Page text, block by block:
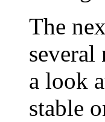
The
a look
stable